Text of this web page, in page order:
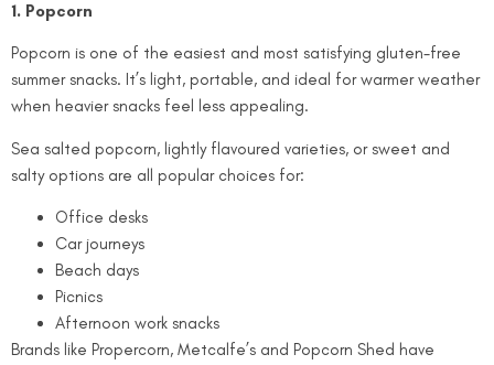
1. Popcorn
Popcorn is one of the easiest and most satisfying gluten-free
summer snacks. It’s light, portable, and ideal for warmer weather
when heavier snacks feel less appealing.
Sea salted popcorn, lightly flavoured varieties, or sweet and
salty options are all popular choices for:
Office desks
Car journeys
Beach days
Picnics
Afternoon work snacks
Brands like Propercorn, Metcalfe’s and Popcorn Shed have